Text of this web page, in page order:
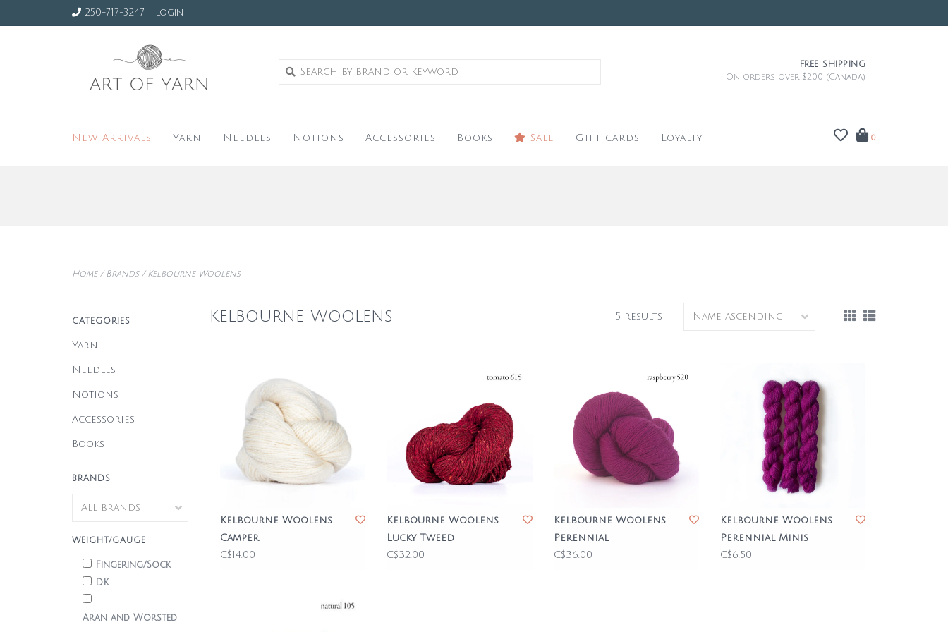
250-717-3247 Login
FREE SHIPPING
On orders over $200 (Canada)
New Arrivals Yarn Needles Notions Accessories Books Sale Gift cards Loyalty 0
Home/Brands/Kelbourne Woolens
CATEGORIES
Yarn
Needles
Notions
Accessories
Books
BRANDS
WEIGHT/GAUGE
Fingering/Sock
DK
Aran and Worsted
Kelbourne Woolens 5 results
Kelbourne Woolens
Camper
C$14.00
Kelbourne Woolens
Lucky Tweed
C$32.00
Kelbourne Woolens
Perennial
C$36.00
Kelbourne Woolens
Perennial Minis
C$6.50